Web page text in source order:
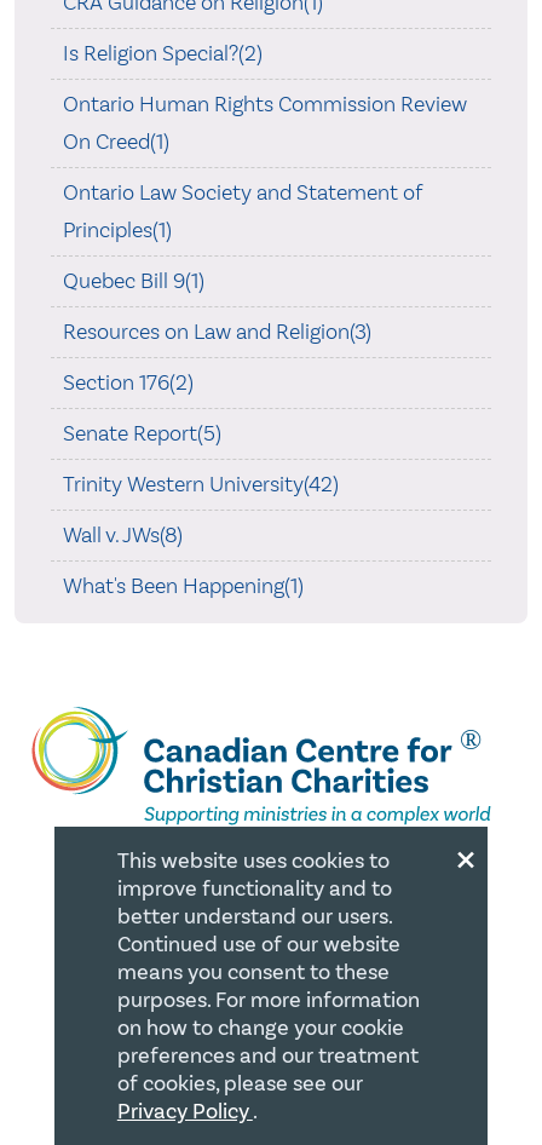
Is Religion Special?(2)
Ontario Human Rights Commission Review
On Creed(1)
Ontario Law Society and Statement of
Principles(1)
Quebec Bill 9(1)
Resources on Law and Religion(3)
Section 176(2)
Senate Report(5)
Trinity Western University(42)
Wall v. JWs(8)
What's Been Happening(1)
QUICK LINKS
Member Login
About
Careers
Join us
×
This website uses cookies to
improve functionality and to
better understand our users.
Continued use of our website
means you consent to these
purposes. For more information
on how to change your cookie
preferences and our treatment
of cookies, please see our
Privacy Policy.